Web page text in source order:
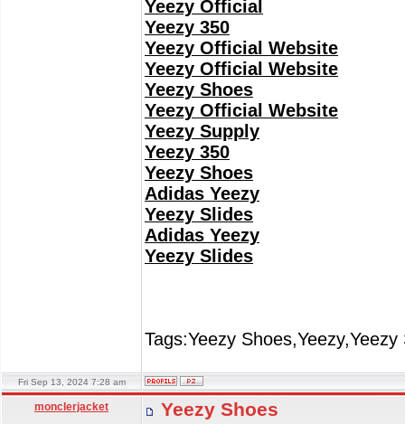
Yeezy Official
Yeezy 350
Yeezy Official Website
Yeezy Official Website
Yeezy Shoes
Yeezy Official Website
Yeezy Supply
Yeezy 350
Yeezy Shoes
Adidas Yeezy
Yeezy Slides
Adidas Yeezy
Yeezy Slides
Tags:Yeezy
Fri Sep 13, 2024 7:28 am
monclerjacket Yeezy Shoes